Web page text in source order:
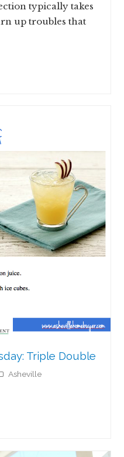
typically takes
up troubles that
Triple Double
Asheville